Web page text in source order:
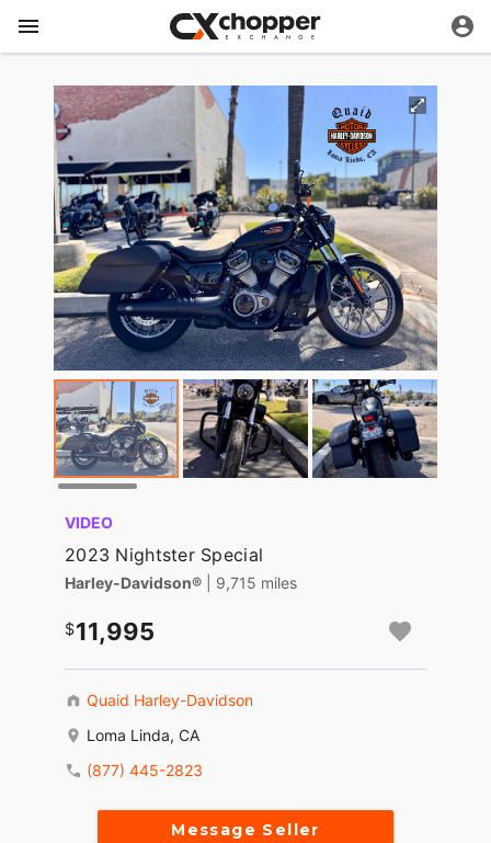
VIDEO
2023 Nightster Special
Harley-Davidson® | 9,715 miles
11,995
Quaid Harley-Davidson
Loma Linda, CA
(877) 445-2823
Message Seller